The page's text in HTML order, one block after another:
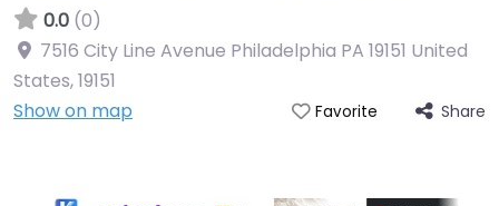
0.0 (0)
7516 City Line Avenue Philadelphia PA 19151 United
States,19151
Show on map
Favorite Share